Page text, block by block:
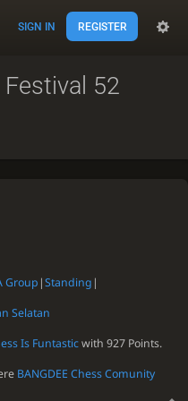
SIGN IN REGISTER
Group |Standing |
Selatan
Is Funtasticwith 927 Points.
BANGDEE Chess Comunity
52